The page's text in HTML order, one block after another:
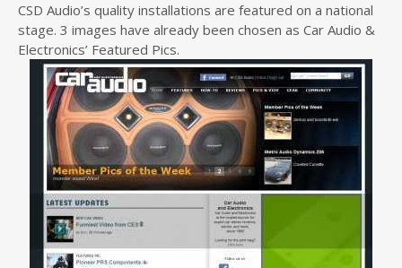
CSD Audio’s quality installations are featured on a national
stage. 3 images have already been chosen as Car Audio &
Electronics’ Featured Pics.